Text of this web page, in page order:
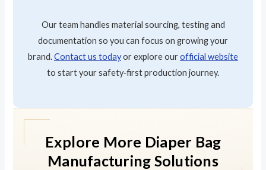
Our team handles material sourcing, testing and
documentation so you can focus on growing your
brand.Contact us todayor explore ourofficial website
to start your safety‑first production journey.
Explore More Diaper Bag
Manufacturing Solutions